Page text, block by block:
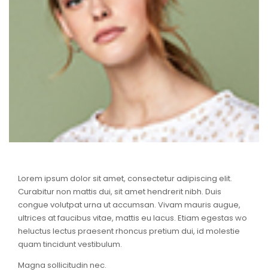
Lorem ipsum dolor sit amet, consectetur adipiscing elit.
Curabitur non mattis dui, sit amet hendrerit nibh. Duis
congue volutpat urna ut accumsan. Vivam mauris augue,
ultrices at faucibus vitae, mattis eu lacus. Etiam egestas wo
heluctus lectus praesent rhoncus pretium dui, id molestie
quam tincidunt vestibulum.
Magna sollicitudin nec.